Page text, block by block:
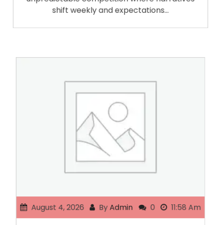
shift weekly and expectations…
August 4, 2026 By Admin 0 11:58 Am